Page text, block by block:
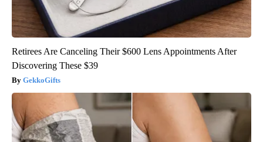
Retirees Are Canceling Their $600 Lens Appointments After
Discovering These $39
GekkoGifts